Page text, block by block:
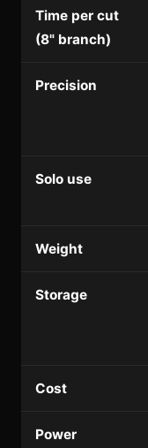
Time per cut
(8" branch)
Precision
Solo use
Weight
Storage
Cost
Power